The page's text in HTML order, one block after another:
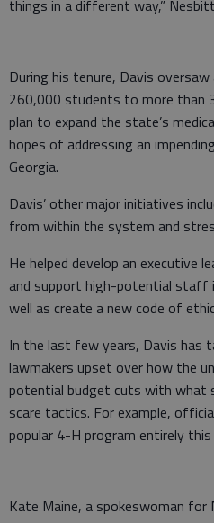
things in a different way,”
During his tenure, Davis
260,000 students to more than
plan to expand the state’s
hopes of addressing an
Georgia.
Davis’ other major initiatives
from within the system and
He helped develop an executive
and support high-potential staff
well as create a new code of
In the last few years, Davis has
lawmakers upset over how the
potential budget cuts with what
scare tactics. For example,
popular 4-H program entirely this
Kate Maine, a spokeswoman for